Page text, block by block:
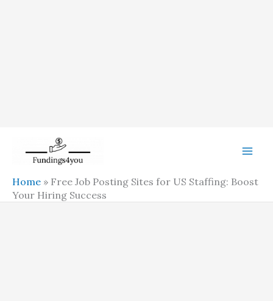
Home » Free Job Posting Sites for US Staffing: Boost
Your Hiring Success